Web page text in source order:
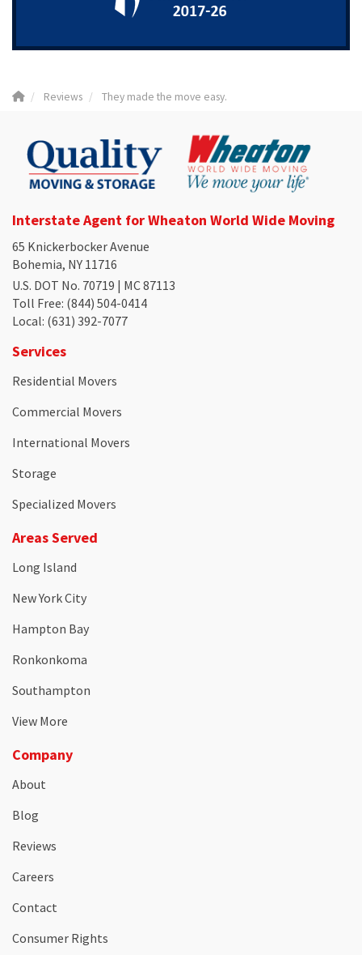
Reviews They made the move easy.
Interstate Agent for Wheaton World Wide Moving
65 Knickerbocker Avenue
Bohemia, NY 11716
U.S. DOT No. 70719 | MC 87113
Toll Free: (844) 504-0414
Local: (631) 392-7077
Services
Residential Movers
Commercial Movers
International Movers
Storage
Specialized Movers
Areas Served
Long Island
New York City
Hampton Bay
Ronkonkoma
Southampton
View More
Company
About
Blog
Reviews
Careers
Contact
Consumer Rights